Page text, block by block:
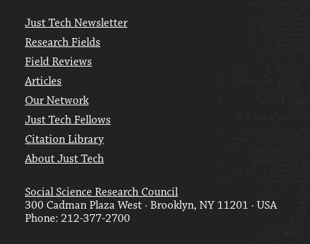
Just Tech Newsletter
Research Fields
Field Reviews
Articles
Our Network
Just Tech Fellows
Citation Library
About Just Tech
Social Science Research Council
300 Cadman Plaza West · Brooklyn, NY 11201 · USA
Phone: 212-377-2700